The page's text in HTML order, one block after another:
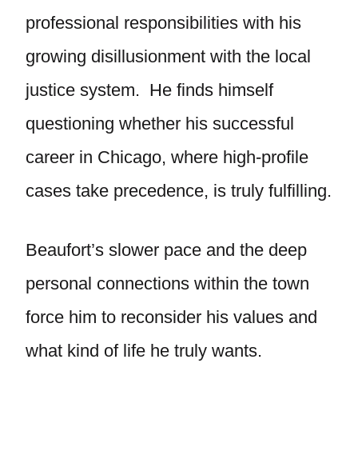
professional responsibilities with his
growing disillusionment with the local
justice system. He finds himself
questioning whether his successful
career in Chicago, where high-profile
cases take precedence, is truly fulfilling.
Beaufort’s slower pace and the deep
personal connections within the town
force him to reconsider his values and
what kind of life he truly wants.